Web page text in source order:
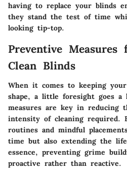
having to replace your blinds
they stand the test of time
looking tip-top.
Preventive
Clean Blinds
When it comes to keeping
shape, a little foresight goes a
measures are key in reducing
intensity of cleaning required.
routines and mindful
time but also extending the
essence, preventing grime
proactive rather than reactive.